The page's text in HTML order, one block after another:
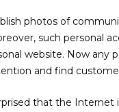
photos of
such personal
website. Now any
and find
that the Internet